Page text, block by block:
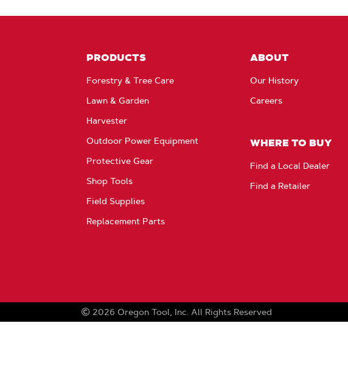
PRODUCTS
Forestry & Tree Care
Lawn & Garden
Harvester
Outdoor Power Equipment
Protective Gear
Shop Tools
Field Supplies
Replacement Parts
ABOUT
Our History
Careers
WHERE TO BUY
Find a Local Dealer
Find a Retailer
2026 Oregon Tool, Inc. All Rights Reserved